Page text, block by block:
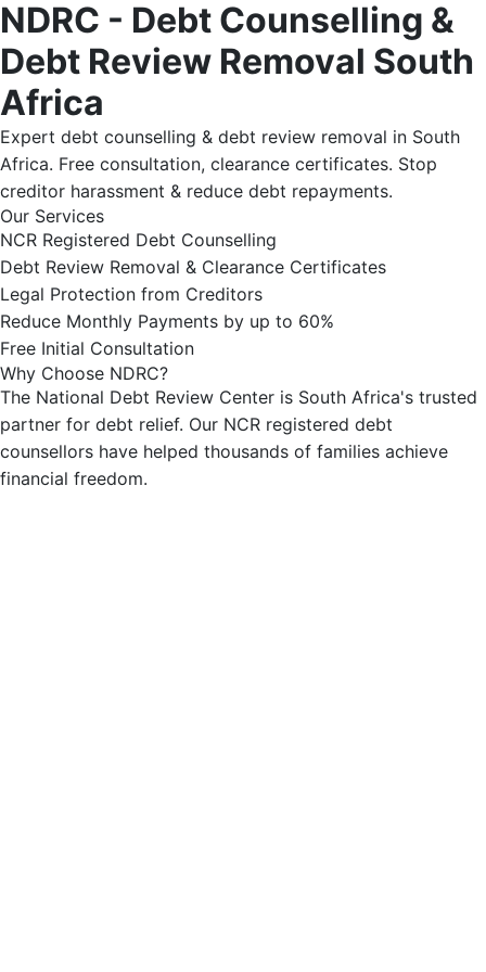
NDRC - Debt Counselling &
Debt Review Removal South
Africa
Expert debt counselling & debt review removal in South
Africa. Free consultation, clearance certificates. Stop
creditor harassment & reduce debt repayments.
Our Services
NCR Registered Debt Counselling
Debt Review Removal & Clearance Certificates
Legal Protection from Creditors
Reduce Monthly Payments by up to 60%
Free Initial Consultation
Why Choose NDRC?
The National Debt Review Center is South Africa's trusted
partner for debt relief. Our NCR registered debt
counsellors have helped thousands of families achieve
financial freedom.